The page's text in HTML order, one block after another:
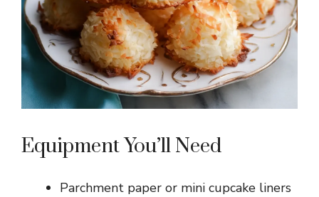
Equipment You’ll Need
Parchment paper or mini cupcake liners